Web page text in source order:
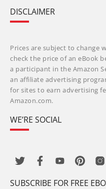
DISCLAIMER
Prices are subject to change
check the price of an eBook
a participant in the Amazon
an affiliate advertising
for sites to earn advertising
Amazon.com.
WE’RE SOCIAL
SUBSCRIBE FOR FREE